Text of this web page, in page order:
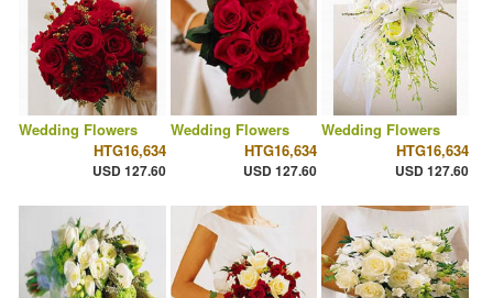
Wedding Flowers
HTG16,634
USD 127.60
Wedding Flowers
HTG16,634
USD 127.60
Wedding Flowers
HTG16,634
USD 127.60